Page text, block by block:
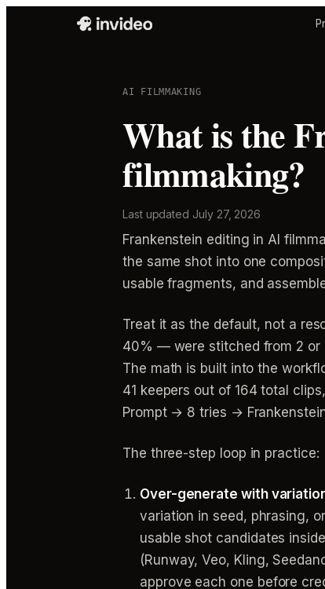
AI FILMMAKING
What is the
filmmaking?
Last updated July 27, 2026
Frankenstein editing in AI
the same shot into one
usable fragments, and
Treat it as the default, not a
40% — were stitched from 2 or
The math is built into the
41 keepers out of 164 total
Prompt → 8 tries →
The three-step loop in practice:
Over-generate with
variation in seed, phrasing,
usable shot candidates
(Runway, Veo, Kling,
approve each one before